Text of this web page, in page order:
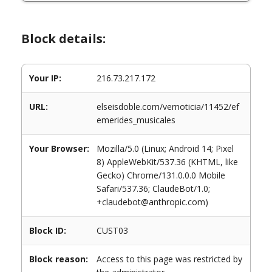
Block details:
Your IP: 216.73.217.172
URL:
elseisdoble.com/vernoticia/11452/ef
emerides_musicales
Your Browser:
Mozilla/5.0 (Linux; Android 14; Pixel
8) AppleWebKit/537.36 (KHTML, like
Gecko) Chrome/131.0.0.0 Mobile
Safari/537.36; ClaudeBot/1.0;
+claudebot@anthropic.com)
Block ID: CUST03
Block reason:
Access to this page was restricted by